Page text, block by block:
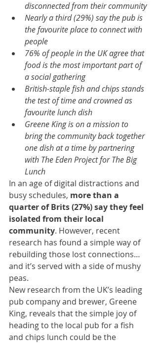
disconnected from their community
Nearly a third (29%) say the pub is
the favourite place to connect with
people
76% of people in the UK agree that
food is the most important part of
a social gathering
British-staple fish and chips stands
the test of time and crowned as
favourite lunch dish
Greene King is on a mission to
bring the community back together
one dish at a time by partnering
with The Eden Project for The Big
Lunch
In an age of digital distractions and
busy schedules, more than a
quarter of Brits (27%) say they feel
isolated from their local
community. However, recent
research has found a simple way of
rebuilding those lost connections…
and it’s served with a side of mushy
peas.
New research from the UK’s leading
pub company and brewer, Greene
King, reveals that the simple joy of
heading to the local pub for a fish
and chips lunch could be the